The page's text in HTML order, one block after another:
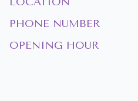
PHONE NUMBER
OPENING HOUR